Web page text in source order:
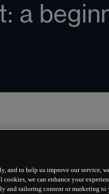
a
and to help us improve our service,
we can enhance your
and tailoring content or marketing to